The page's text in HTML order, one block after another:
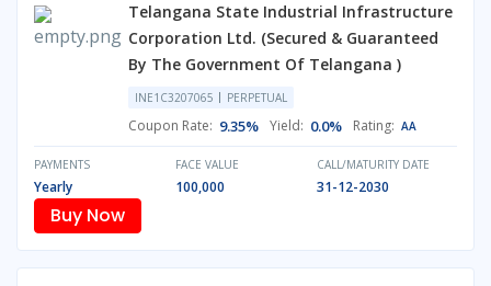
Telangana State Industrial Infrastructure
Corporation Ltd. (Secured & Guaranteed
By The Government Of Telangana )
INE1C3207065 PERPETUAL
Coupon Rate: 9.35% Yield: 0.0% Rating: AA
PAYMENTS
Yearly
FACE VALUE
100,000
CALL/MATURITY DATE
31-12-2030
Buy Now